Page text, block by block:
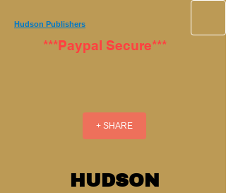
Hudson Publishers
***Paypal Secure***
+ SHARE
HUDSON